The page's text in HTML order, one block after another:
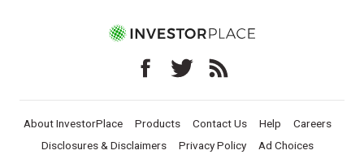
About InvestorPlace Products Contact Us Help
Careers
Disclosures & Disclaimers
Privacy Policy
Ad Choices